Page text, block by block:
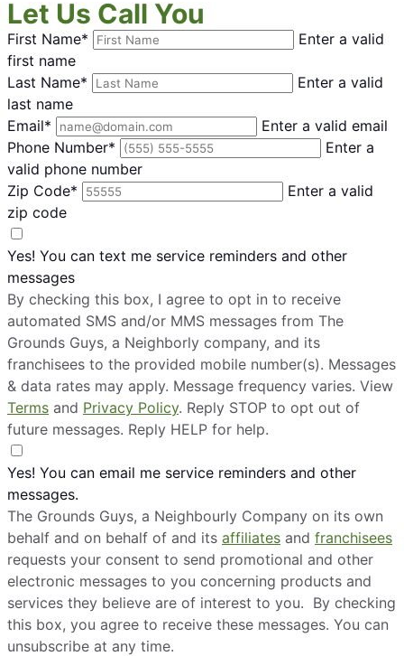
Let Us Call You
First Name*
Enter a valid
first name
Last Name*
Enter a valid
last name
Email*
Enter a valid email
Phone Number*
Enter a
valid phone number
Zip Code*
Enter a valid
zip code
Yes! You can text me service reminders and other
messages
By checking this box, I agree to opt in to receive
automated SMS and/or MMS messages from The
Grounds Guys, a Neighborly company, and its
franchisees to the provided mobile number(s). Messages
& data rates may apply. Message frequency varies. View
Terms and Privacy Policy. Reply STOP to opt out of
future messages. Reply HELP for help.
Yes! You can email me service reminders and other
messages.
The Grounds Guys, a Neighbourly Company on its own
behalf and on behalf of and its affiliates and franchisees
requests your consent to send promotional and other
electronic messages to you concerning products and
services they believe are of interest to you. By checking
this box, you agree to receive these messages. You can
unsubscribe at any time.